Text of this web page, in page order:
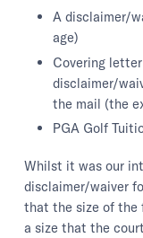
A disclaimer/
age)
Covering
disclaimer/
the mail (the
PGA Golf
Whilst it was our
disclaimer/waiver
that the size of the
a size that the